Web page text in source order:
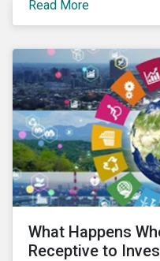
(NOCs) will pick up
investors holding an
assessing how fossil
impact their portfolio’s
ambitions and ESG
Read More
What Happens
Receptive to